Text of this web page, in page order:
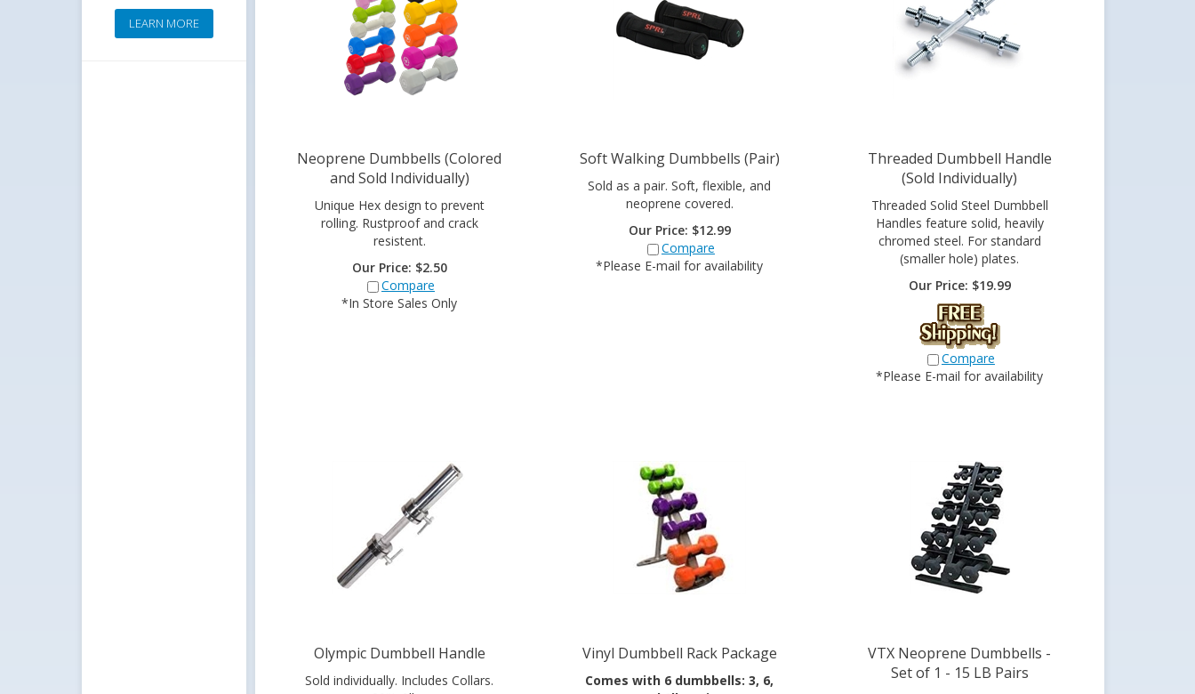
LEARN MORE
and Sold Individually)
Unique Hex design to prevent
rolling. Rustproof and crack
resistent.
Compare
*In Store Sales Only
Sold as a pair. Soft, flexible, and
neoprene covered.
Our Price:
Compare
*Please E-mail for availability
(Sold Individually)
Threaded Solid Steel Dumbbell
Handles feature solid, heavily
chromed steel. For standard
(smaller hole) plates.
19.99
Compare
*Please E-mail for availability
Sold individually. Includes Collars.
20"L 9lbs.
Comes with 6 dumbbells: 3, 6,
and 9lb. pairs
Set of 1 - 15 LB Pairs